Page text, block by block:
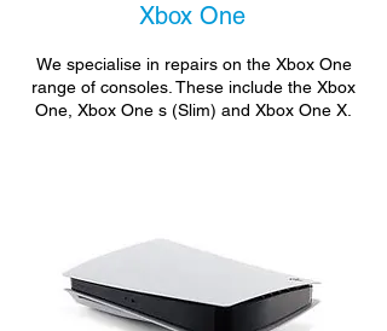
Xbox One
We specialise in repairs on the Xbox One
range of consoles. These include the Xbox
One, Xbox One s (Slim) and Xbox One X.